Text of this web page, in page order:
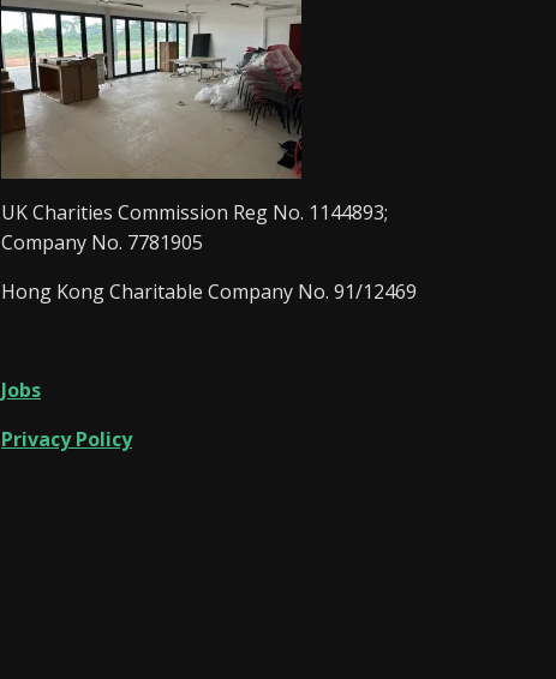
UK Charities Commission Reg No. 1144893;
Company No. 7781905
Hong Kong Charitable Company No. 91/12469
Jobs
Privacy Policy